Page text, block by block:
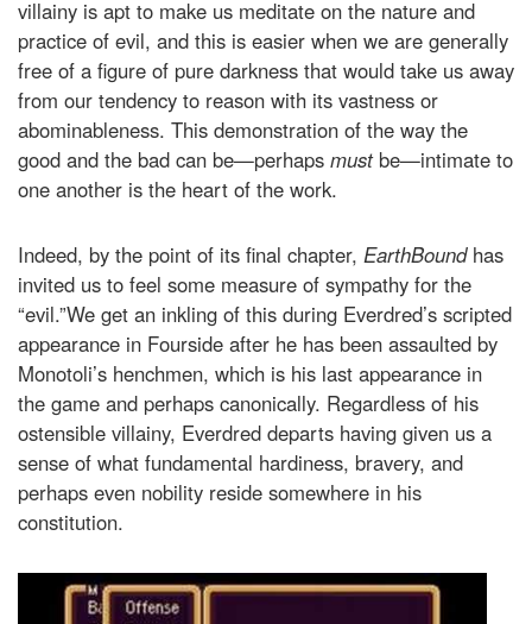
villainy is apt to make us meditate on the nature and
practice of evil, and this is easier when we are generally
free of a figure of pure darkness that would take us away
from our tendency to reason with its vastness or
abominableness. This demonstration of the way the
good and the bad can be—perhaps mustbe—intimate to
one another is the heart of the work.
Indeed, by the point of its final chapter, EarthBoundhas
invited us to feel some measure of sympathy for the
“evil.”We get an inkling of this during Everdred’s scripted
appearance in Fourside after he has been assaulted by
Monotoli’s henchmen, which is his last appearance in
the game and perhaps canonically. Regardless of his
ostensible villainy, Everdred departs having given us a
sense of what fundamental hardiness, bravery, and
perhaps even nobility reside somewhere in his
constitution.